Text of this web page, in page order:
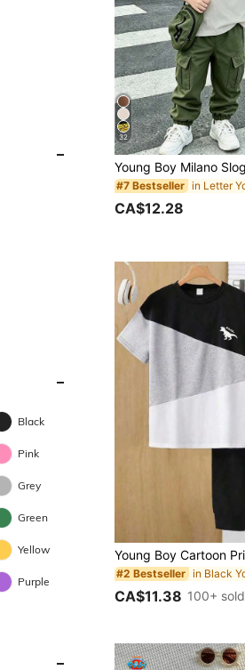
Black
Pink
Grey
Green
Yellow
Purple
32
#7 Bestseller
CA$12.28
#2 Bestseller
CA$11.38 100+ sold